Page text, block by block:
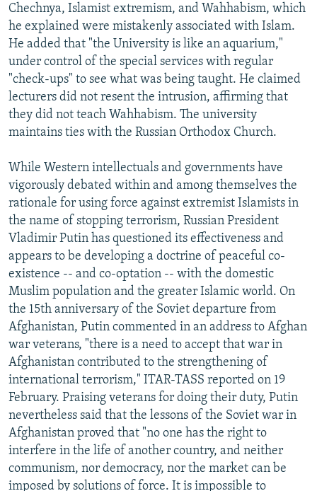
Chechnya, Islamist extremism, and Wahhabism, which
he explained were mistakenly associated with Islam.
He added that "the University is like an aquarium,"
under control of the special services with regular
"check-ups" to see what was being taught. He claimed
lecturers did not resent the intrusion, affirming that
they did not teach Wahhabism. The university
maintains ties with the Russian Orthodox Church.
While Western intellectuals and governments have
vigorously debated within and among themselves the
rationale for using force against extremist Islamists in
the name of stopping terrorism, Russian President
Vladimir Putin has questioned its effectiveness and
appears to be developing a doctrine of peaceful co-
existence -- and co-optation -- with the domestic
Muslim population and the greater Islamic world. On
the 15th anniversary of the Soviet departure from
Afghanistan, Putin commented in an address to Afghan
war veterans, "there is a need to accept that war in
Afghanistan contributed to the strengthening of
international terrorism," ITAR-TASS reported on 19
February. Praising veterans for doing their duty, Putin
nevertheless said that the lessons of the Soviet war in
Afghanistan proved that "no one has the right to
interfere in the life of another country, and neither
communism, nor democracy, nor the market can be
imposed by solutions of force. It is impossible to